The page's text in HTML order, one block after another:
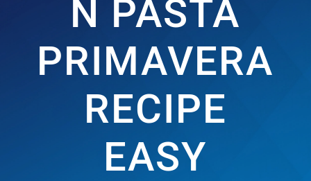
N PASTA
PRIMAVERA
RECIPE
EASY